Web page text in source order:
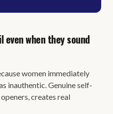
when they sound
women immediately
inauthentic. Genuine self-
creates real